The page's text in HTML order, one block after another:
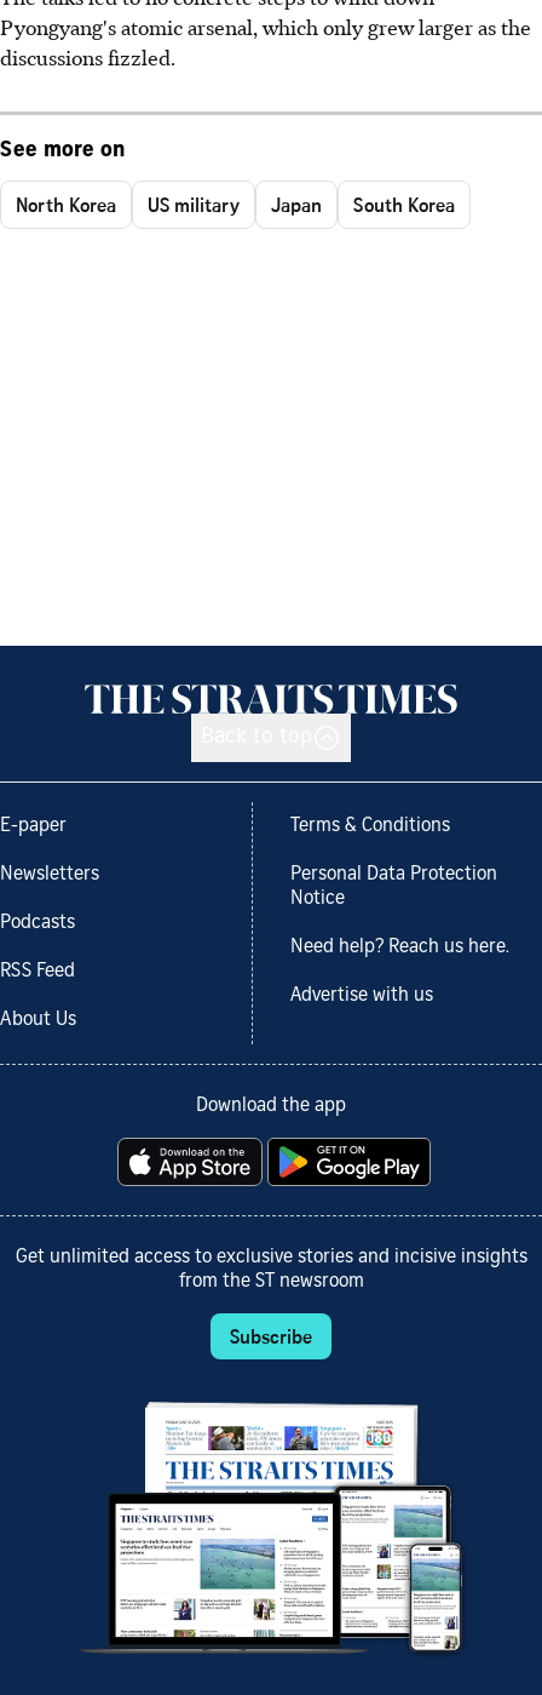
Pyongyang's atomic arsenal, which only grew larger as the
discussions fizzled.
See more on
North Korea US military Japan South Korea
E-paper
Newsletters
Podcasts
RSS Feed
About Us
Terms & Conditions
Personal Data Protection
Notice
Need help? Reach us here.
Advertise with us
Download the app
Get unlimited access to exclusive stories and incisive insights
from the ST newsroom
Subscribe